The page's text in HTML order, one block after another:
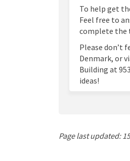
To help get
Feel free to
complete the
Please don’t
Denmark, or
Building at
ideas!
Page last updated: